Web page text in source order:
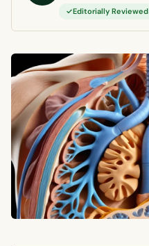
Editorially Reviewed